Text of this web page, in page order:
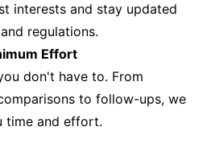
interests and stay updated
regulations.
Effort
don't have to. From
to follow-ups, we
time and effort.